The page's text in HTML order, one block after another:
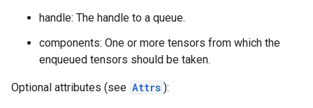
handle: The handle to a queue.
components: One or more tensors from which the
enqueued tensors should be taken.
Optional attributes (see Attrs ):